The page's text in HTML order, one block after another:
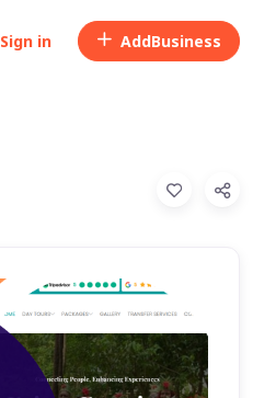
Sign in AddBusiness